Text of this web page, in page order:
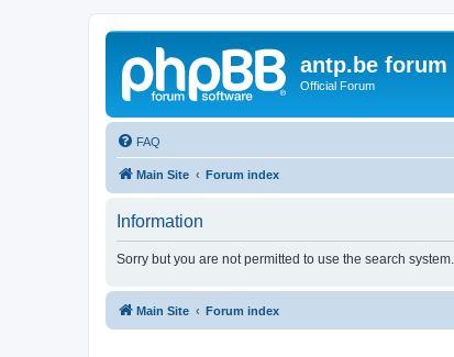
antp.be forum
Official Forum
FAQ
Main Site Forum index
Information
Sorry but you are not permitted to use the search system.
Main Site Forum index